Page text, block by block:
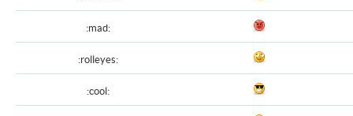
:mad:
:rolleyes:
:cool: